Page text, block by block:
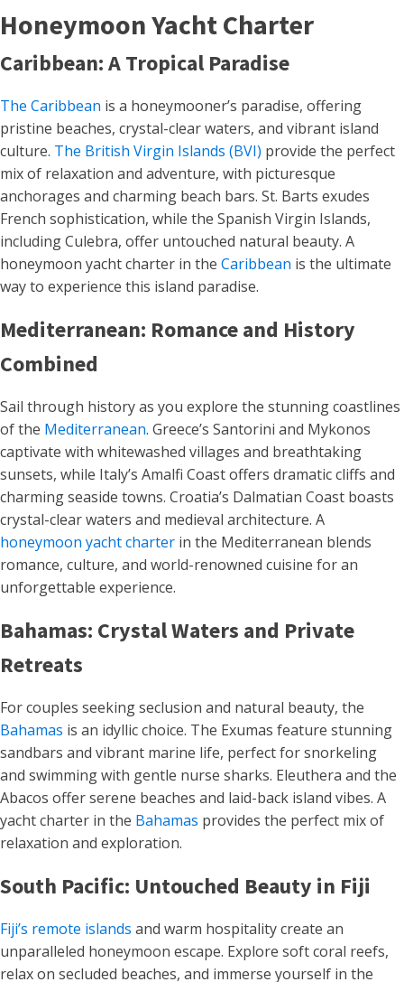
Honeymoon Yacht Charter
Caribbean: A Tropical Paradise
The Caribbean is a honeymooner’s paradise, offering
pristine beaches, crystal-clear waters, and vibrant island
culture. The British Virgin Islands (BVI) provide the perfect
mix of relaxation and adventure, with picturesque
anchorages and charming beach bars. St. Barts exudes
French sophistication, while the Spanish Virgin Islands,
including Culebra, offer untouched natural beauty. A
honeymoon yacht charter in the Caribbean is the ultimate
way to experience this island paradise.
Mediterranean: Romance and History
Combined
Sail through history as you explore the stunning coastlines
of the Mediterranean. Greece’s Santorini and Mykonos
captivate with whitewashed villages and breathtaking
sunsets, while Italy’s Amalfi Coast offers dramatic cliffs and
charming seaside towns. Croatia’s Dalmatian Coast boasts
crystal-clear waters and medieval architecture. A
honeymoon yacht charter in the Mediterranean blends
romance, culture, and world-renowned cuisine for an
unforgettable experience.
Bahamas: Crystal Waters and Private
Retreats
For couples seeking seclusion and natural beauty, the
Bahamas is an idyllic choice. The Exumas feature stunning
sandbars and vibrant marine life, perfect for snorkeling
and swimming with gentle nurse sharks. Eleuthera and the
Abacos offer serene beaches and laid-back island vibes. A
yacht charter in the Bahamas provides the perfect mix of
relaxation and exploration.
South Pacific: Untouched Beauty in Fiji
Fiji’s remote islands and warm hospitality create an
unparalleled honeymoon escape. Explore soft coral reefs,
relax on secluded beaches, and immerse yourself in the